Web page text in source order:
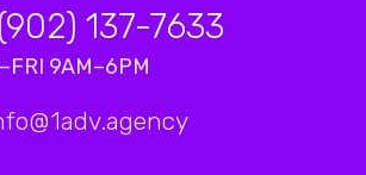
137-7633
9AM–6PM